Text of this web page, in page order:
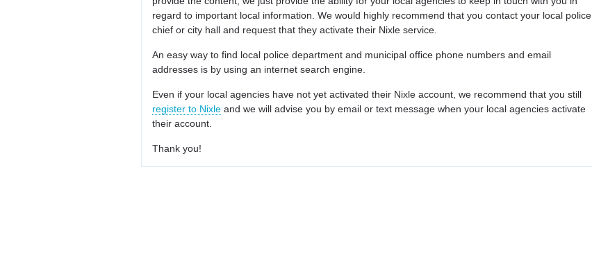
regard to important local information. We would highly recommend that you contact your local police
chief or city hall and request that they activate their Nixle service.
An easy way to find local police department and municipal office phone numbers and email
addresses is by using an internet search engine.
Even if your local agencies have not yet activated their Nixle account, we recommend that you still
register to Nixle and we will advise you by email or text message when your local agencies activate
their account.
Thank you!